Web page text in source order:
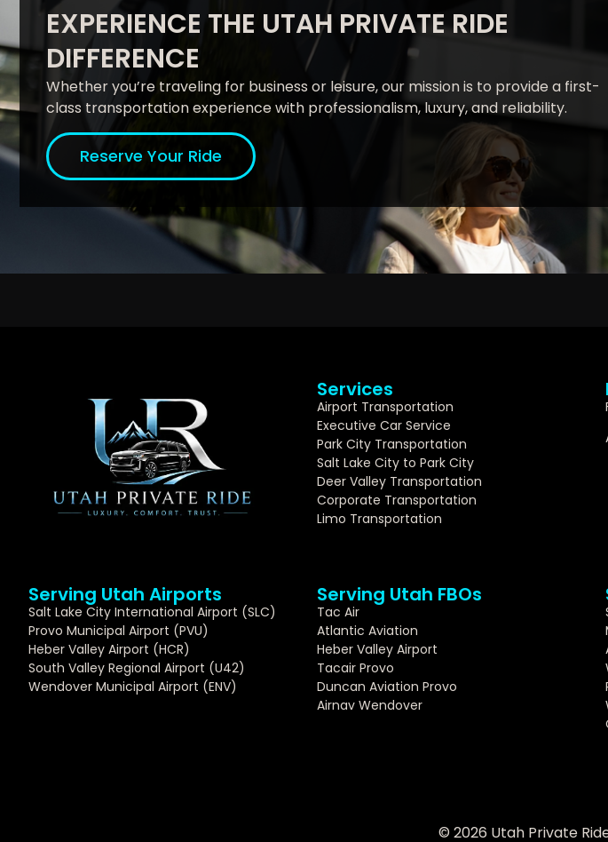
EXPERIENCE THE UTAH PRIVATE RIDE
DIFFERENCE
Whether you’re traveling for business or leisure, our mission is to provide a first-
class transportation experience with professionalism, luxury, and reliability.
Reserve Your Ride
Services
Airport Transportation
Executive Car Service
Park City Transportation
Salt Lake City to Park City
Deer Valley Transportation
Corporate Transportation
Limo Transportation
Serving Utah Airports
Salt Lake City International Airport (SLC)
Provo Municipal Airport (PVU)
Heber Valley Airport (HCR)
South Valley Regional Airport (U42)
Wendover Municipal Airport (ENV)
Serving Utah FBOs
Tac Air
Atlantic Aviation
Heber Valley Airport
Tacair Provo
Duncan Aviation Provo
Airnav Wendover
© 2026 Utah Private